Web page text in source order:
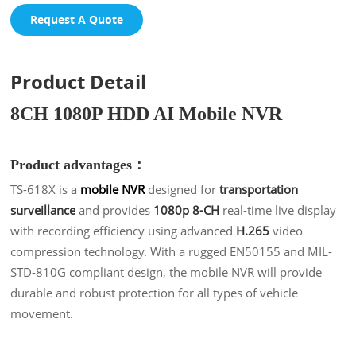
Request A Quote
Product Detail
8CH 1080P HDD AI Mobile NVR
Product advantages：
TS-618X is a mobile NVR designed fortransportation
surveillance and provides 1080p 8-CH real-time live display
with recording efficiency using advanced H.265 video
compression technology. With a rugged EN50155 and MIL-
STD-810G compliant design, the mobile NVR will provide
durable and robust protection for all types of vehicle
movement.